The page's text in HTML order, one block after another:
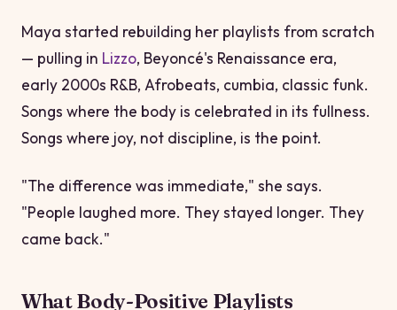
Maya started rebuilding her playlists from scratch
— pulling in Lizzo, Beyoncé's Renaissance era,
early 2000s R&B, Afrobeats, cumbia, classic funk.
Songs where the body is celebrated in its fullness.
Songs where joy, not discipline, is the point.
"The difference was immediate," she says.
"People laughed more. They stayed longer. They
came back."
What Body-Positive Playlists